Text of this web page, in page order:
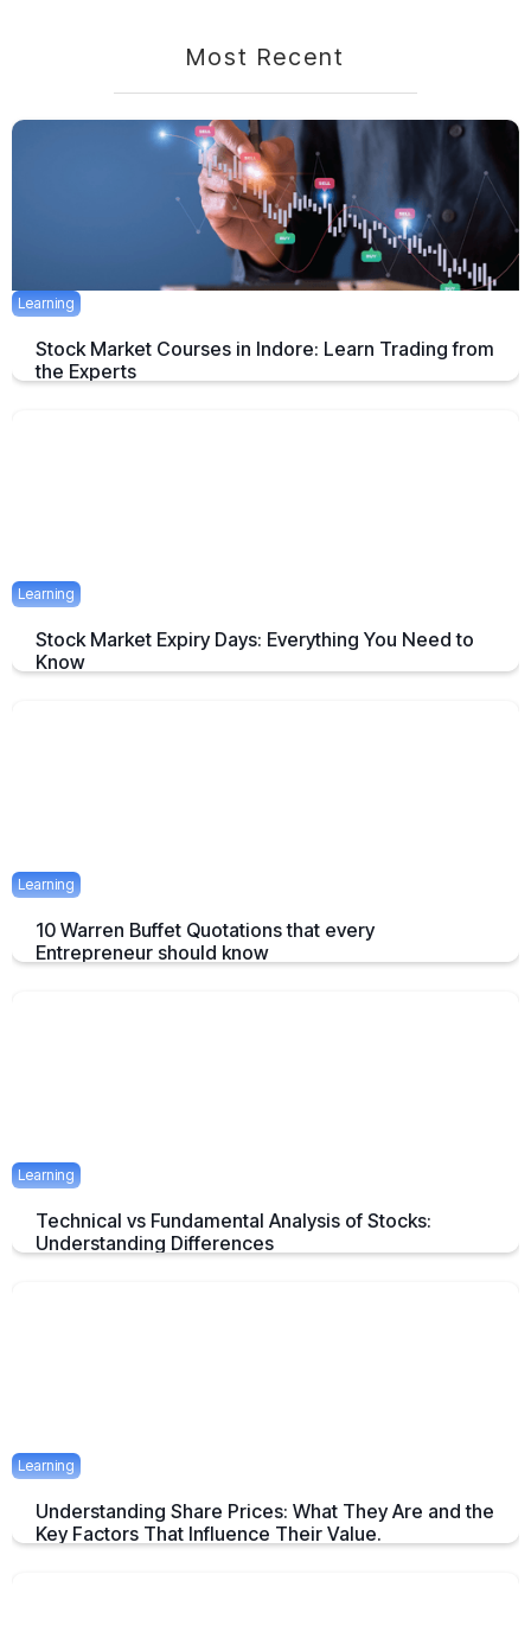
Most Recent
Learning
Stock Market Courses in Indore: Learn Trading from
the Experts
Learning
Stock Market Expiry Days: Everything You Need to
Know
Learning
10 Warren Buffet Quotations that every
Entrepreneur should know
Learning
Technical vs Fundamental Analysis of Stocks:
Understanding Differences
Learning
Understanding Share Prices: What They Are and the
Key Factors That Influence Their Value.